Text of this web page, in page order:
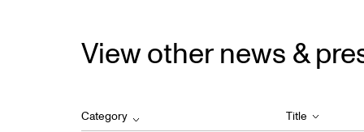
View other news &
Category Title